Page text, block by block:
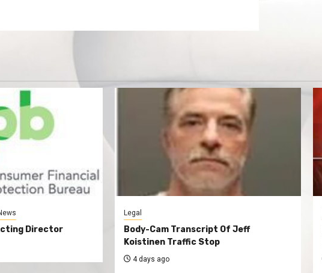
Director
Legal
Body-Cam Transcript Of Jeff
Koistinen Traffic Stop
4 days ago